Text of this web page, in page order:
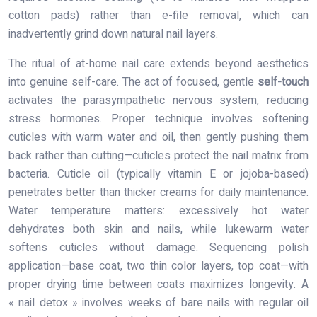
cotton pads) rather than e-file removal, which can
inadvertently grind down natural nail layers.
The ritual of at-home nail care extends beyond aesthetics
into genuine self-care. The act of focused, gentle self-touch
activates the parasympathetic nervous system, reducing
stress hormones. Proper technique involves softening
cuticles with warm water and oil, then gently pushing them
back rather than cutting—cuticles protect the nail matrix from
bacteria. Cuticle oil (typically vitamin E or jojoba-based)
penetrates better than thicker creams for daily maintenance.
Water temperature matters: excessively hot water
dehydrates both skin and nails, while lukewarm water
softens cuticles without damage. Sequencing polish
application—base coat, two thin color layers, top coat—with
proper drying time between coats maximizes longevity. A
« nail detox » involves weeks of bare nails with regular oil